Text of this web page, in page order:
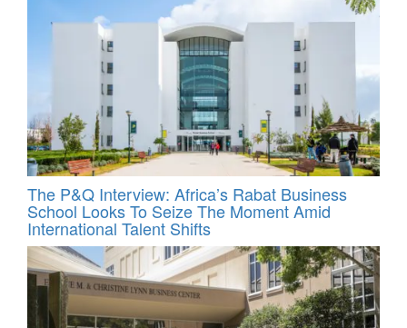
The P&Q Interview: Africa’s Rabat Business
School Looks To Seize The Moment Amid
International Talent Shifts